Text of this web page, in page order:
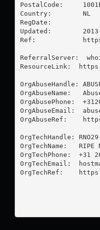
PostalCode:
Country:        NL
RegDate:
Updated:
Ref:
ReferralServer:
ResourceLink:
OrgAbuseHandle:
OrgAbuseName:
OrgAbusePhone:
OrgAbuseEmail:
OrgAbuseRef:
OrgTechHandle:
OrgTechName:   RIPE
OrgTechPhone:  +31
OrgTechEmail:
OrgTechRef: